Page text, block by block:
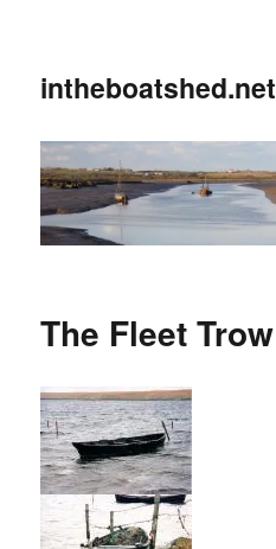
intheboatshed.net
The Fleet Trow